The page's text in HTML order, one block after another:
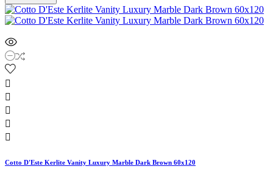





Cotto D'Este Kerlite Vanity Luxury Marble Dark Brown 60x120